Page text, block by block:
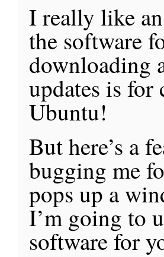
I really like
the software
downloading
updates is for
Ubuntu!
But here’s a
bugging me
pops up a
I’m going to
software for